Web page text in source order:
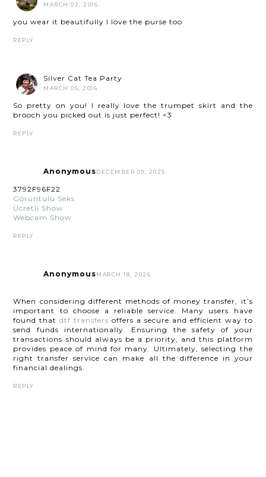
MARCH 02, 2016
you wear it beautifully I love the purse too
REPLY
Silver Cat Tea Party
MARCH 05, 2016
So pretty on you! I really love the trumpet skirt and the
brooch you picked out is just perfect! <3
REPLY
AnonymousDECEMBER 09, 2025
3792F96F22
Görüntülü Seks
Ücretli Show
Webcam Show
REPLY
AnonymousMARCH 18, 2026
When considering different methods of money transfer, it’s
important to choose a reliable service. Many users have
found thatdtf transfers offers a secure and efficient way to
send funds internationally. Ensuring the safety of your
transactions should always be a priority, and this platform
provides peace of mind for many. Ultimately, selecting the
right transfer service can make all the difference in your
financial dealings.
REPLY